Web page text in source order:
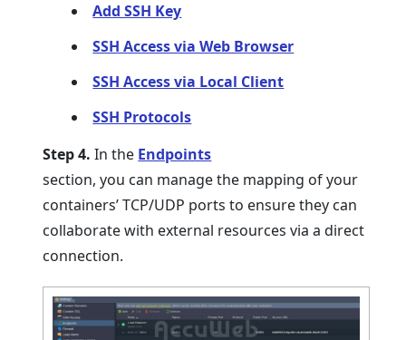
Add SSH Key
SSH Access via Web Browser
SSH Access via Local Client
SSH Protocols
Step 4. In the Endpoints
section, you can manage the mapping of your
containers’ TCP/UDP ports to ensure they can
collaborate with external resources via a direct
connection.